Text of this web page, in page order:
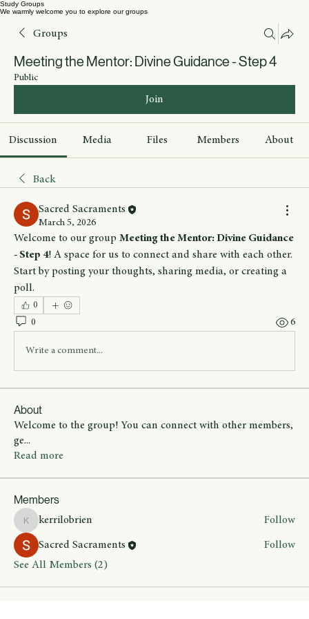
Study Groups
We warmly welcome you to explore our groups
Groups
Meeting the Mentor: Divine Guidance - Step 4
Public
Join
Discussion Media Files Members About
Back
Sacred Sacraments
March 5, 2026
Welcome to our group Meeting the Mentor: Divine Guidance
- Step 4! A space for us to connect and share with each other.
Start by posting your thoughts, sharing media, or creating a
poll.
0
0 6
Write a comment...
About
Welcome to the group! You can connect with other members,
ge...
Read more
Members
kerrilobrien
kerrilobrien Follow
Sacred Sacraments
Follow
See All Members (2)